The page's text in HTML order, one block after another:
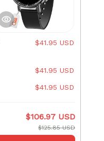
$41.95 USD
$41.95 USD
$41.95 USD
$106.97 USD
$125.85 USD